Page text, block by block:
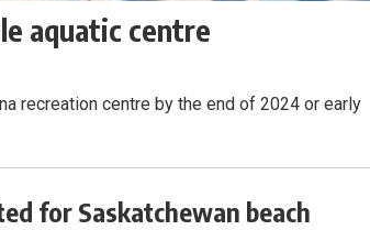
aquatic centre
recreation centre by the end of 2024 or early
for Saskatchewan beach